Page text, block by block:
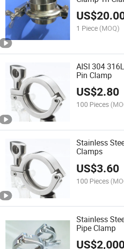
US$
1 Piece (MOQ)
AISI 304
Pin Clamp
US$2.80
100 Pieces
Stainless
Clamps
US$3.60
100 Pieces
Stainless
Pipe Clamp
US$